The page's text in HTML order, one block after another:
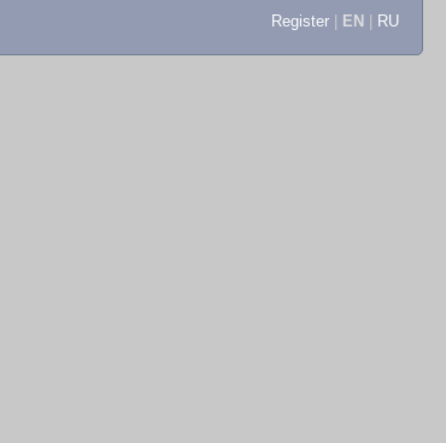
Register EN RU